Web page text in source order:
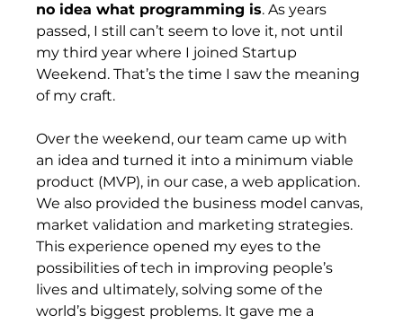
no idea what programming is. As years
passed, I still can’t seem to love it, not until
my third year where I joined Startup
Weekend. That’s the time I saw the meaning
of my craft.
Over the weekend, our team came up with
an idea and turned it into a minimum viable
product (MVP), in our case, a web application.
We also provided the business model canvas,
market validation and marketing strategies.
This experience opened my eyes to the
possibilities of tech in improving people’s
lives and ultimately, solving some of the
world’s biggest problems. It gave me a